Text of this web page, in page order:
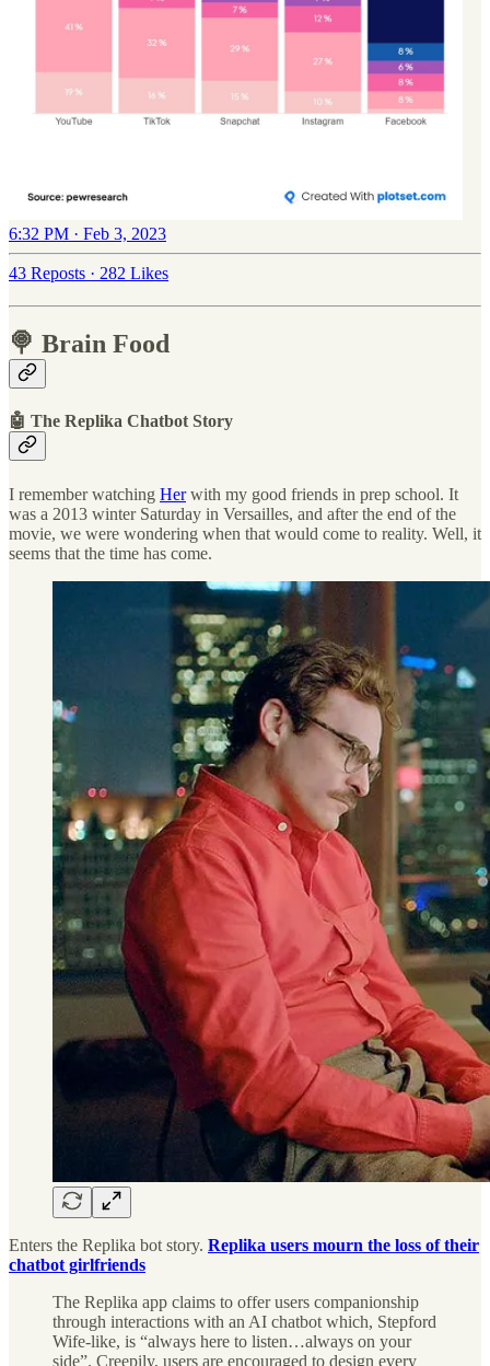
6:32 PM · Feb 3, 2023
43 Reposts · 282 Likes
🍭 Brain Food
🤖 The Replika Chatbot Story
I remember watching Herwith my good friends in prep school. It
was a 2013 winter Saturday in Versailles, and after the end of the
movie, we were wondering when that would come to reality. Well, it
seems that the time has come.
Enters the Replika bot story. Replika users mourn the loss of their
chatbot girlfriends
The Replika app claims to offer users companionship
through interactions with an AI chatbot which, Stepford
Wife-like, is “always here to listen…always on your
side”. Creepily, users are encouraged to design every